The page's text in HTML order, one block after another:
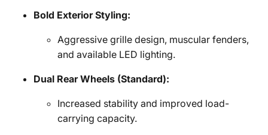
Bold Exterior Styling:
Aggressive grille design, muscular fenders,
and available LED lighting.
Dual Rear Wheels (Standard):
Increased stability and improved load-
carrying capacity.